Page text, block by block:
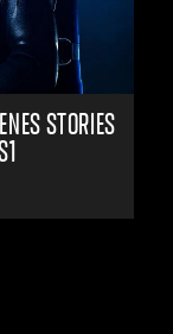
STORIES